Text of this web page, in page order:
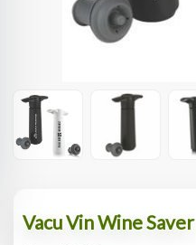
Vacu Vin Wine Saver